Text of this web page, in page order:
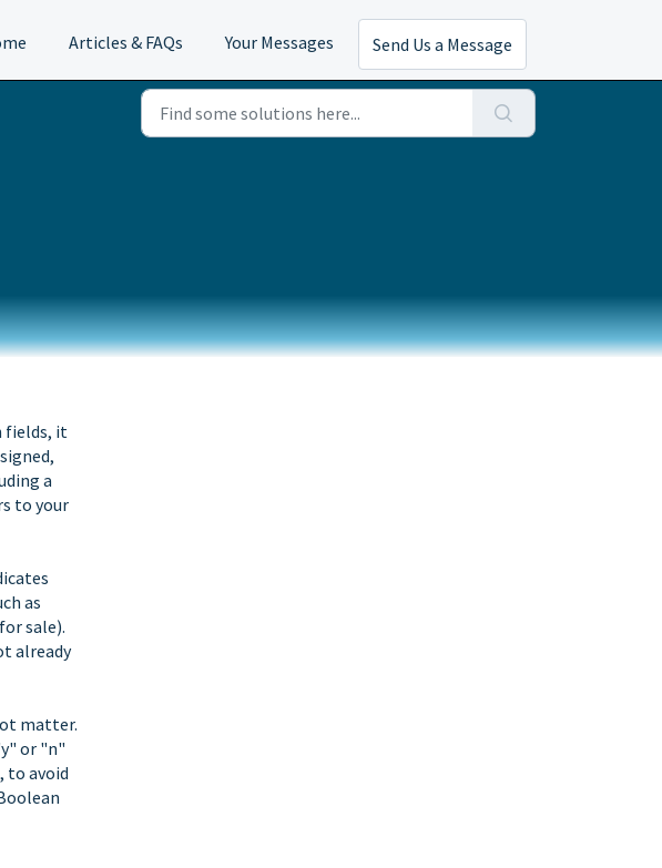
Articles & FAQs Your Messages Send Us a Message
fields, it
a
to your
as
sale).
already
matter.
or "n"
to avoid